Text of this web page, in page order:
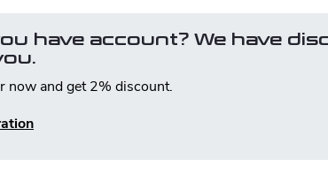
have account? We have
now and get 2% discount.